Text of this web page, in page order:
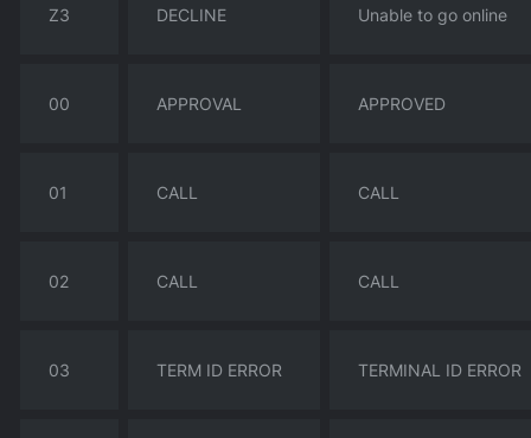
Z3 DECLINE Unable to go online
00 APPROVAL APPROVED
01 CALL CALL
02 CALL CALL
03 TERM ID ERROR TERMINAL ID ERROR